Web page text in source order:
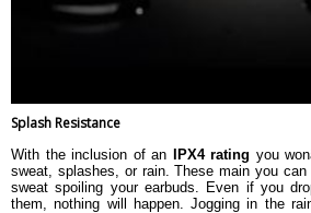
Splash Resistance
With the inclusion of an IPX4 rating you
sweat, splashes, or rain. These main you
sweat spoiling your earbuds. Even if you
them, nothing will happen. Jogging in the